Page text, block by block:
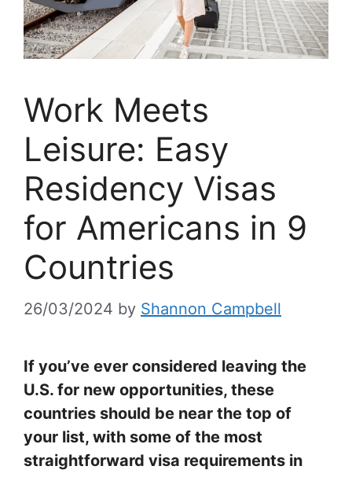
Work Meets
Leisure: Easy
Residency Visas
for Americans in 9
Countries
26/03/2024 by Shannon Campbell
If you’ve ever considered leaving the
U.S. for new opportunities, these
countries should be near the top of
your list, with some of the most
straightforward visa requirements in